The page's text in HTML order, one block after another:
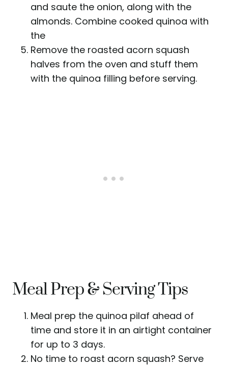
and saute the onion, along with the
almonds. Combine cooked quinoa with
the
Remove the roasted acorn squash
halves from the oven and stuff them
with the quinoa filling before serving.
Meal Prep & Serving Tips
Meal prep the quinoa pilaf ahead of
time and store it in an airtight container
for up to 3 days.
No time to roast acorn squash? Serve